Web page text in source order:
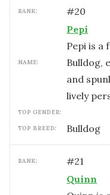
RANK: #20
NAME:
Pepi
Pepi is a
Bulldog,
and
lively
TOP GENDER:
TOP BREED: Bulldog
RANK: #21
Quinn